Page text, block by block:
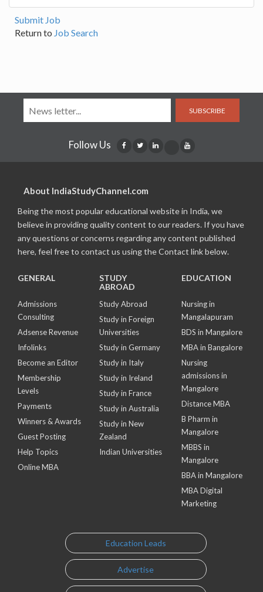
Submit Job
Return to Job Search
SUBSCRIBE
Follow Us
About IndiaStudyChannel.com
Being the most popular educational website in India, we
believe in providing quality content to our readers. If you have
any questions or concerns regarding any content published
here, feel free to contact us using the Contact link below.
GENERAL
Admissions
Consulting
Adsense Revenue
Infolinks
Become an Editor
Membership
Levels
Payments
Winners & Awards
Guest Posting
Help Topics
Online MBA
STUDY
ABROAD
Study Abroad
Study in Foreign
Universities
Study in Germany
Study in Italy
Study in Ireland
Study in France
Study in Australia
Study in New
Zealand
Indian Universities
EDUCATION
Nursing in
Mangalapuram
BDS in Mangalore
MBA in Bangalore
Nursing
admissions in
Mangalore
Distance MBA
B Pharm in
Mangalore
MBBS in
Mangalore
BBA in Mangalore
MBA Digital
Marketing
Education Leads
Advertise